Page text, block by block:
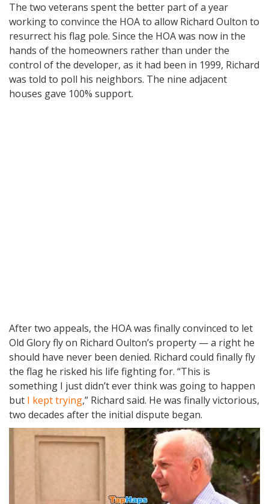
The two veterans spent the better part of a year
working to convince the HOA to allow Richard Oulton to
resurrect his flag pole. Since the HOA was now in the
hands of the homeowners rather than under the
control of the developer, as it had been in 1999, Richard
was told to poll his neighbors. The nine adjacent
houses gave 100% support.
After two appeals, the HOA was finally convinced to let
Old Glory fly on Richard Oulton’s property — a right he
should have never been denied. Richard could finally fly
the flag he risked his life fighting for. “This is
something I just didn’t ever think was going to happen
but I kept trying,” Richard said. He was finally victorious,
two decades after the initial dispute began.